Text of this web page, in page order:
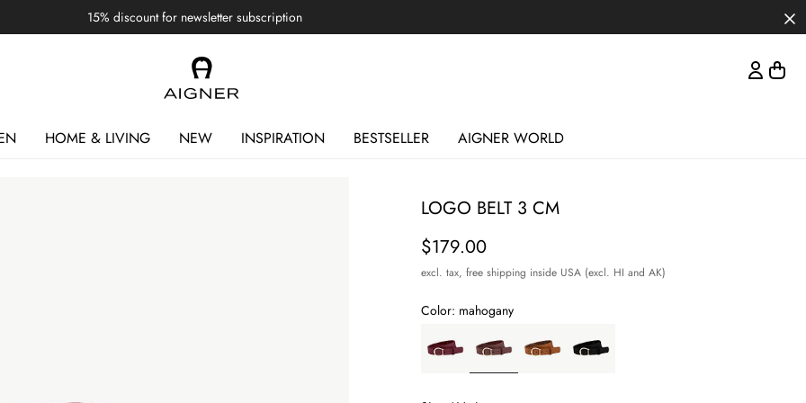
15% discount for newsletter subscription
HOME & LIVING NEW INSPIRATION BESTSELLER AIGNER WORLD
LOGO BELT 3 CM
Price
$179.00
excl. tax, free shipping inside USA (excl. HI and AK)
Color: mahogany